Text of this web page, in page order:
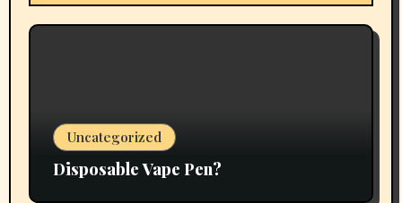
Uncategorized
Disposable Vape Pen?